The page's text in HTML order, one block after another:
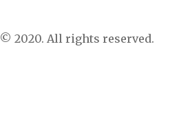
2020. All rights reserved.